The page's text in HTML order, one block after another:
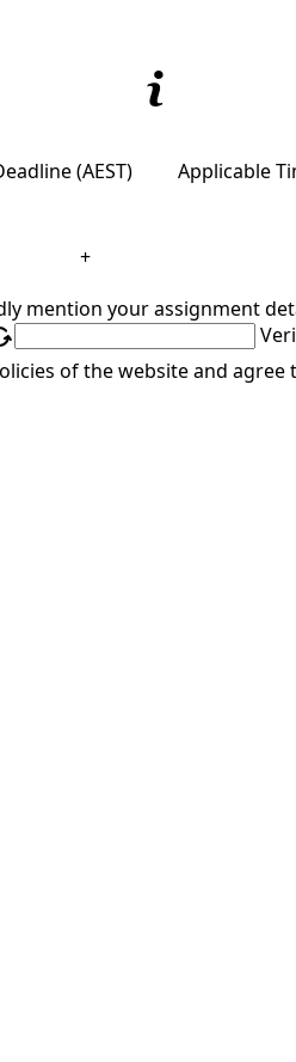
(AEST)
Applicable
+
mention your assignment
of the website and